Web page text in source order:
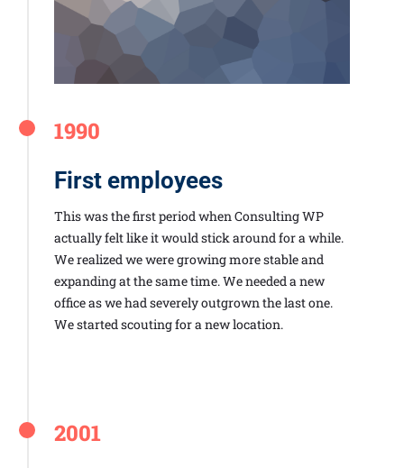
1990
First employees
This was the first period when Consulting WP
actually felt like it would stick around for a while.
We realized we were growing more stable and
expanding at the same time. We needed a new
office as we had severely outgrown the last one.
We started scouting for a new location.
2001